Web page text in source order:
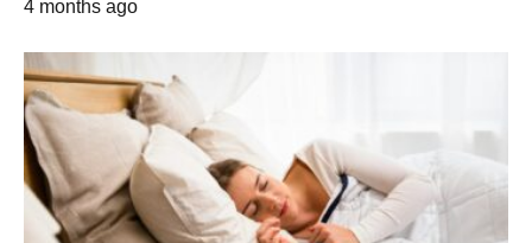
4 months ago